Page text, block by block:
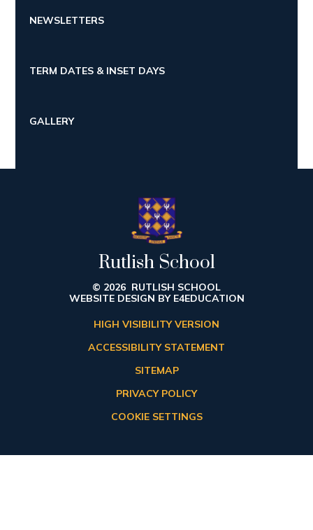
NEWSLETTERS
TERM DATES & INSET DAYS
GALLERY
Rutlish School
© 2026 RUTLISH SCHOOL
WEBSITE DESIGN BY E4EDUCATION
HIGH VISIBILITY VERSION
ACCESSIBILITY STATEMENT
SITEMAP
PRIVACY POLICY
COOKIE SETTINGS